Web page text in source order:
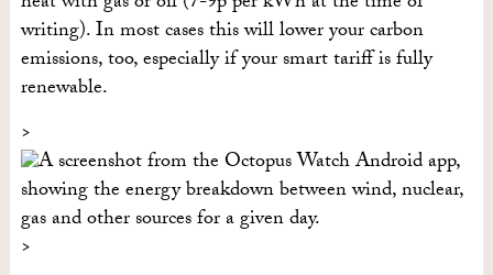
writing). In most cases this will lower your carbon
emissions, too, especially if your smart tariff is fully
renewable.